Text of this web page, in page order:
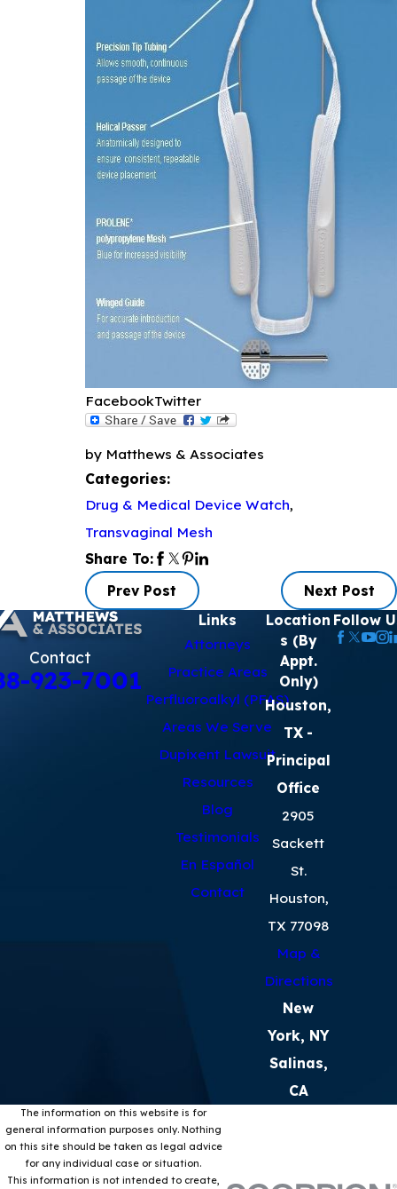
FacebookTwitter
by Matthews & Associates
Categories:
Drug & Medical Device Watch,
Transvaginal Mesh
Share To:
Prev Post
Next Post
Contact
923-7001
Links
Attorneys
Practice Areas
Perfluoroalkyl (PFAS)
Areas We Serve
Dupixent Lawsuit
Resources
Blog
Testimonials
En Español
Contact
Location
s (By
Appt.
Only)
Houston,
TX -
Principal
Office
2905
Sackett
St.
Houston,
TX 77098
Map &
Directions
New
York, NY
Salinas,
CA
Follow
The information on this website is for
general information purposes only. Nothing
on this site should be taken as legal advice
for any individual case or situation.
This information is not intended to create,